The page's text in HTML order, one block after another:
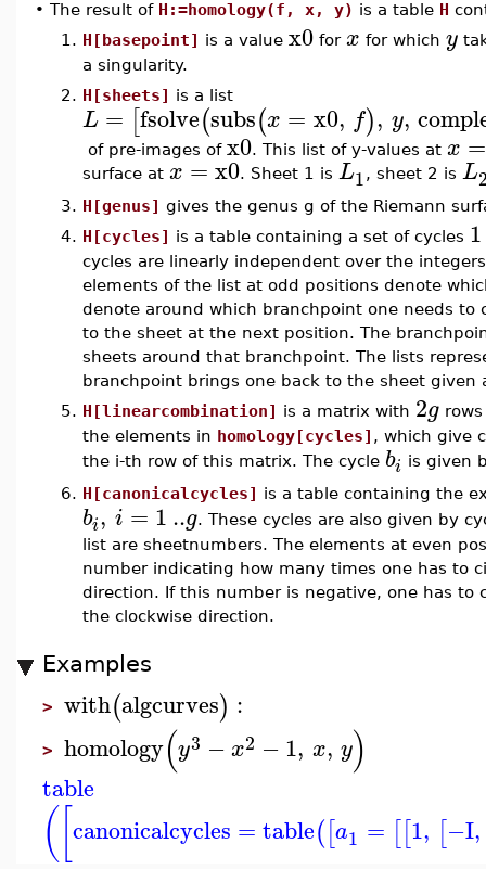
• The result of H:=homology(f, x, y) is a table H
1. H[basepoint] is a value x0 for x for which y
a singularity.
2. H[sheets] is a list
L = [fsolve(subs(x = x0, f), y,
of pre-images of x0. This list of y-values at x =
surface at x = x0. Sheet 1 is L1, sheet 2 is L
3. H[genus] gives the genus g of the Riemann
4. H[cycles] is a table containing a set of cycles 1
cycles are linearly independent over the
elements of the list at odd positions denote
denote around which branchpoint one needs
to the sheet at the next position. The
sheets around that branchpoint. The lists
branchpoint brings one back to the sheet given
5. H[linearcombination] is a matrix with 2g
the elements in homology[cycles] , which give
the i-th row of this matrix. The cycle bi is given
6. H[canonicalcycles] is a table containing the
bi, i = 1..g. These cycles are also given by
list are sheetnumbers. The elements at even
number indicating how many times one has to
direction. If this number is negative, one has
the clockwise direction.
Examples
> with(algcurves) :
> homology(y3 −x2 −1, x, y)
table
( canonicalcycles = table([a1 = [[1, [−I,